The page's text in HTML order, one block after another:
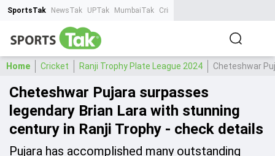
SportsTak NewsTak UPTak MumbaiTak CrimeTak
Home Cricket Ranji Trophy Plate League 2024 Cheteshwar
Cheteshwar Pujara surpasses
legendary Brian Lara with stunning
century in Ranji Trophy - check details
Pujara has accomplished many outstanding